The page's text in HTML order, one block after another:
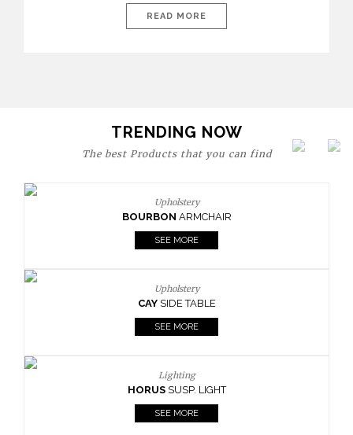
are expressions of identity, creativity, and lifestyle. From bold
materials and rich textures to versatile layouts and statement
READ MORE
TRENDING NOW
The best Products that you can find
Upholstery
BOURBON ARMCHAIR
SEE MORE
Upholstery
CAY SIDE TABLE
SEE MORE
Lighting
HORUS SUSP. LIGHT
SEE MORE